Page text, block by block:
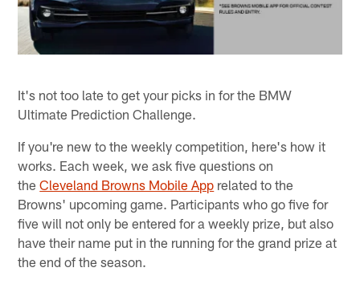
It's not too late to get your picks in for the BMW
Ultimate Prediction Challenge.
If you're new to the weekly competition, here's how it
works. Each week, we ask five questions on
theCleveland Browns Mobile App related to the
Browns' upcoming game. Participants who go five for
five will not only be entered for a weekly prize, but also
have their name put in the running for the grand prize at
the end of the season.